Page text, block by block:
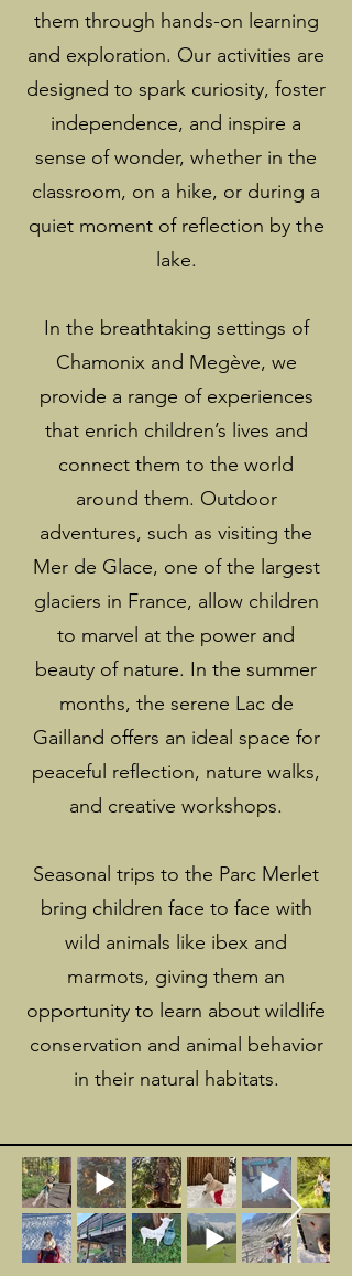
them through hands-on learning
and exploration. Our activities are
designed to spark curiosity, foster
independence, and inspire a
sense of wonder, whether in the
classroom, on a hike, or during a
quiet moment of reflection by the
lake.
In the breathtaking settings of
Chamonix and Megève, we
provide a range of experiences
that enrich children’s lives and
connect them to the world
around them. Outdoor
adventures, such as visiting the
Mer de Glace, one of the largest
glaciers in France, allow children
to marvel at the power and
beauty of nature. In the summer
months, the serene Lac de
Gailland offers an ideal space for
peaceful reflection, nature walks,
and creative workshops.
Seasonal trips to the Parc Merlet
bring children face to face with
wild animals like ibex and
marmots, giving them an
opportunity to learn about wildlife
conservation and animal behavior
in their natural habitats.